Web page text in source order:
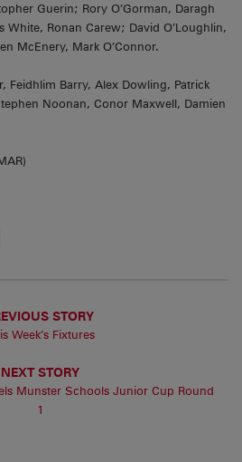
Guerin; Rory O’Gorman, Daragh
White, Ronan Carew; David O’Loughlin,
McEnery, Mark O’Connor.
Feidhlim Barry, Alex Dowling, Patrick
Noonan, Conor Maxwell, Damien
STORY
Week’s Fixtures
NEXT STORY
Munster Schools Junior Cup Round
1